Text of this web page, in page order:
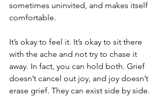
sometimes uninvited, and makes itself
comfortable.
It’s okay to feel it. It’s okay to sit there
with the ache and not try to chase it
away. In fact, you can hold both. Grief
doesn’t cancel out joy, and joy doesn’t
erase grief. They can exist side by side.